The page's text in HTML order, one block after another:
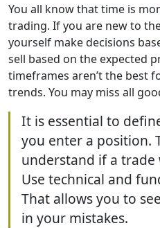
You all know that time is
trading. If you are new to
yourself make decisions
sell based on the expected
timeframes aren’t the best
trends. You may miss all
It is essential to
you enter a position.
understand if a
Use technical and
That allows you to
in your mistakes.